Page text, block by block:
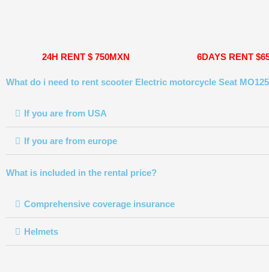
24H RENT $ 750MXN 6DAYS RENT
What do i need to rent scooter Electric motorcycle Seat
If you are from USA
If you are from europe
What is included in the rental price?
Comprehensive coverage insurance
Helmets